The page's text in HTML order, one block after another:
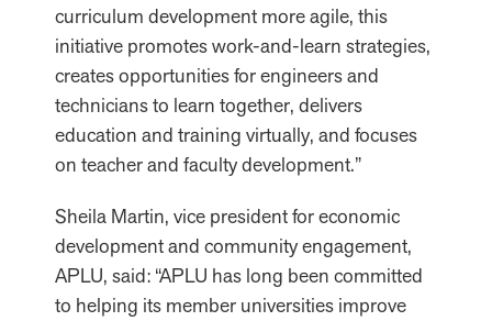
curriculum development more agile, this
initiative promotes work-and-learn strategies,
creates opportunities for engineers and
technicians to learn together, delivers
education and training virtually, and focuses
on teacher and faculty development.”
Sheila Martin, vice president for economic
development and community engagement,
APLU, said: “APLU has long been committed
to helping its member universities improve